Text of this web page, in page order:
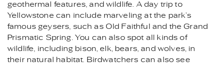
geothermal features, and wildlife. A day trip to
Yellowstone can include marveling at the park’s
famous geysers, such as Old Faithful and the Grand
Prismatic Spring. You can also spot all kinds of
wildlife, including bison, elk, bears, and wolves, in
their natural habitat. Birdwatchers can also see